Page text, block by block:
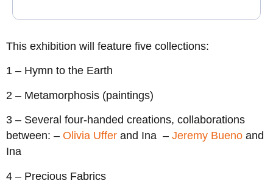
This exhibition will feature five collections:
1 – Hymn to the Earth
2 – Metamorphosis (paintings)
3 – Several four-handed creations, collaborations
between: – Olivia Uffer and Ina – Jeremy Bueno and
Ina
4 – Precious Fabrics